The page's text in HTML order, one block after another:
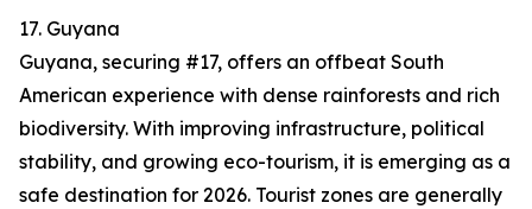
17. Guyana
Guyana, securing #17, offers an offbeat South
American experience with dense rainforests and rich
biodiversity. With improving infrastructure, political
stability, and growing eco-tourism, it is emerging as a
safe destination for 2026. Tourist zones are generally